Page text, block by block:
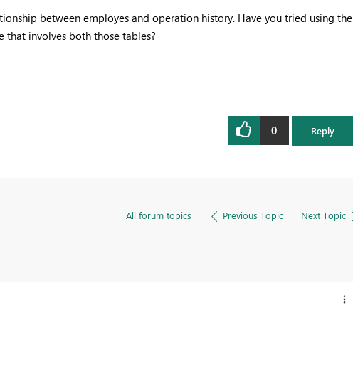
between employes and operation history. Have you tried using the
that involves both those tables?
0 Reply
All forum topics Previous Topic Next Topic